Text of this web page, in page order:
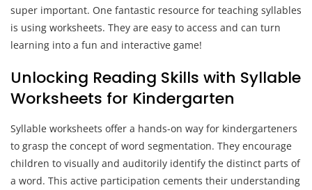
super important. One fantastic resource for teaching syllables
is using worksheets. They are easy to access and can turn
learning into a fun and interactive game!
Unlocking Reading Skills with Syllable
Worksheets for Kindergarten
Syllable worksheets offer a hands-on way for kindergarteners
to grasp the concept of word segmentation. They encourage
children to visually and auditorily identify the distinct parts of
a word. This active participation cements their understanding